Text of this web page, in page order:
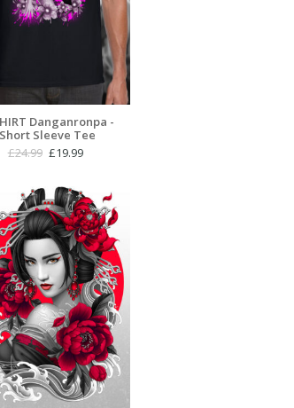
Danganronpa -
Short Sleeve Tee
£24.99 Original
was:
£24.99.
£19.99
£19.99.